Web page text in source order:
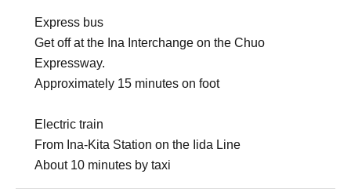
Express bus
Get off at the Ina Interchange on the Chuo
Expressway.
Approximately 15 minutes on foot
Electric train
From Ina-Kita Station on the Iida Line
About 10 minutes by taxi